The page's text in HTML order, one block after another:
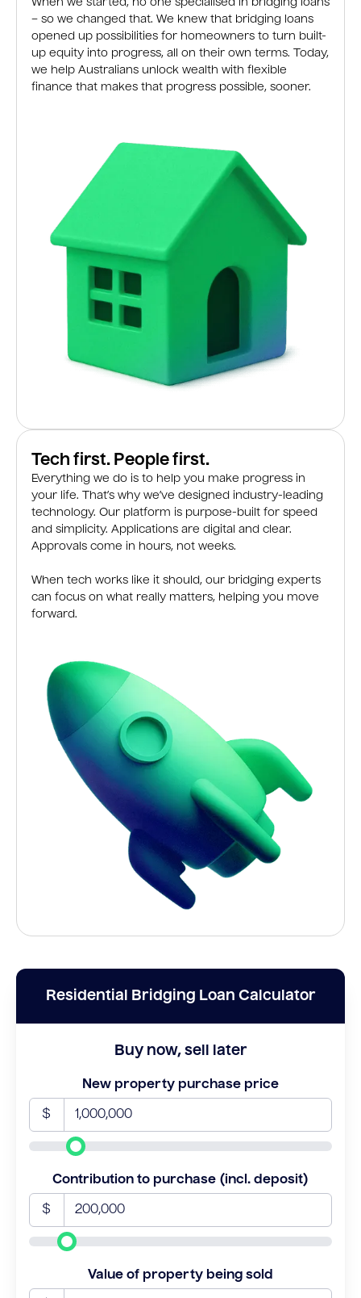
When we started, no one specialised in bridging loans
– so we changed that. We knew that bridging loans
opened up possibilities for homeowners to turn built-
up equity into progress, all on their own terms. Today,
we help Australians unlock wealth with flexible
finance that makes that progress possible, sooner.
Tech first. People first.
Everything we do is to help you make progress in
your life. That’s why we’ve designed industry-leading
technology. Our platform is purpose-built for speed
and simplicity. Applications are digital and clear.
Approvals come in hours, not weeks.
When tech works like it should, our bridging experts
can focus on what really matters, helping you move
forward.
Residential Bridging Loan Calculator
Buy now, sell later
New property purchase price
$
Contribution to purchase (incl. deposit)
$
Value of property being sold